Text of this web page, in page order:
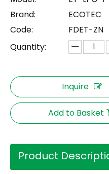
Brand:
ECOTEC
Code:
FDET-ZN
Quantity:
Inquire
Add to Basket
Product